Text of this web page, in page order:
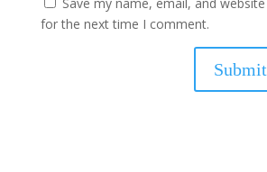
for the next time I comment.